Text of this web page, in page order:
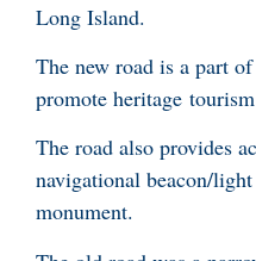
Long Island.
The new road is a part
promote heritage
The road also provides
navigational beacon/
monument.